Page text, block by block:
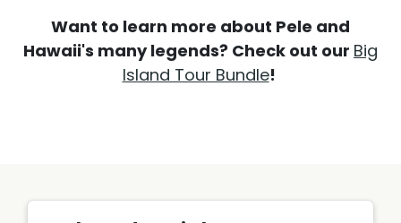
Want to learn more about Pele and
Hawaii's many legends? Check out our Big
Island Tour Bundle!